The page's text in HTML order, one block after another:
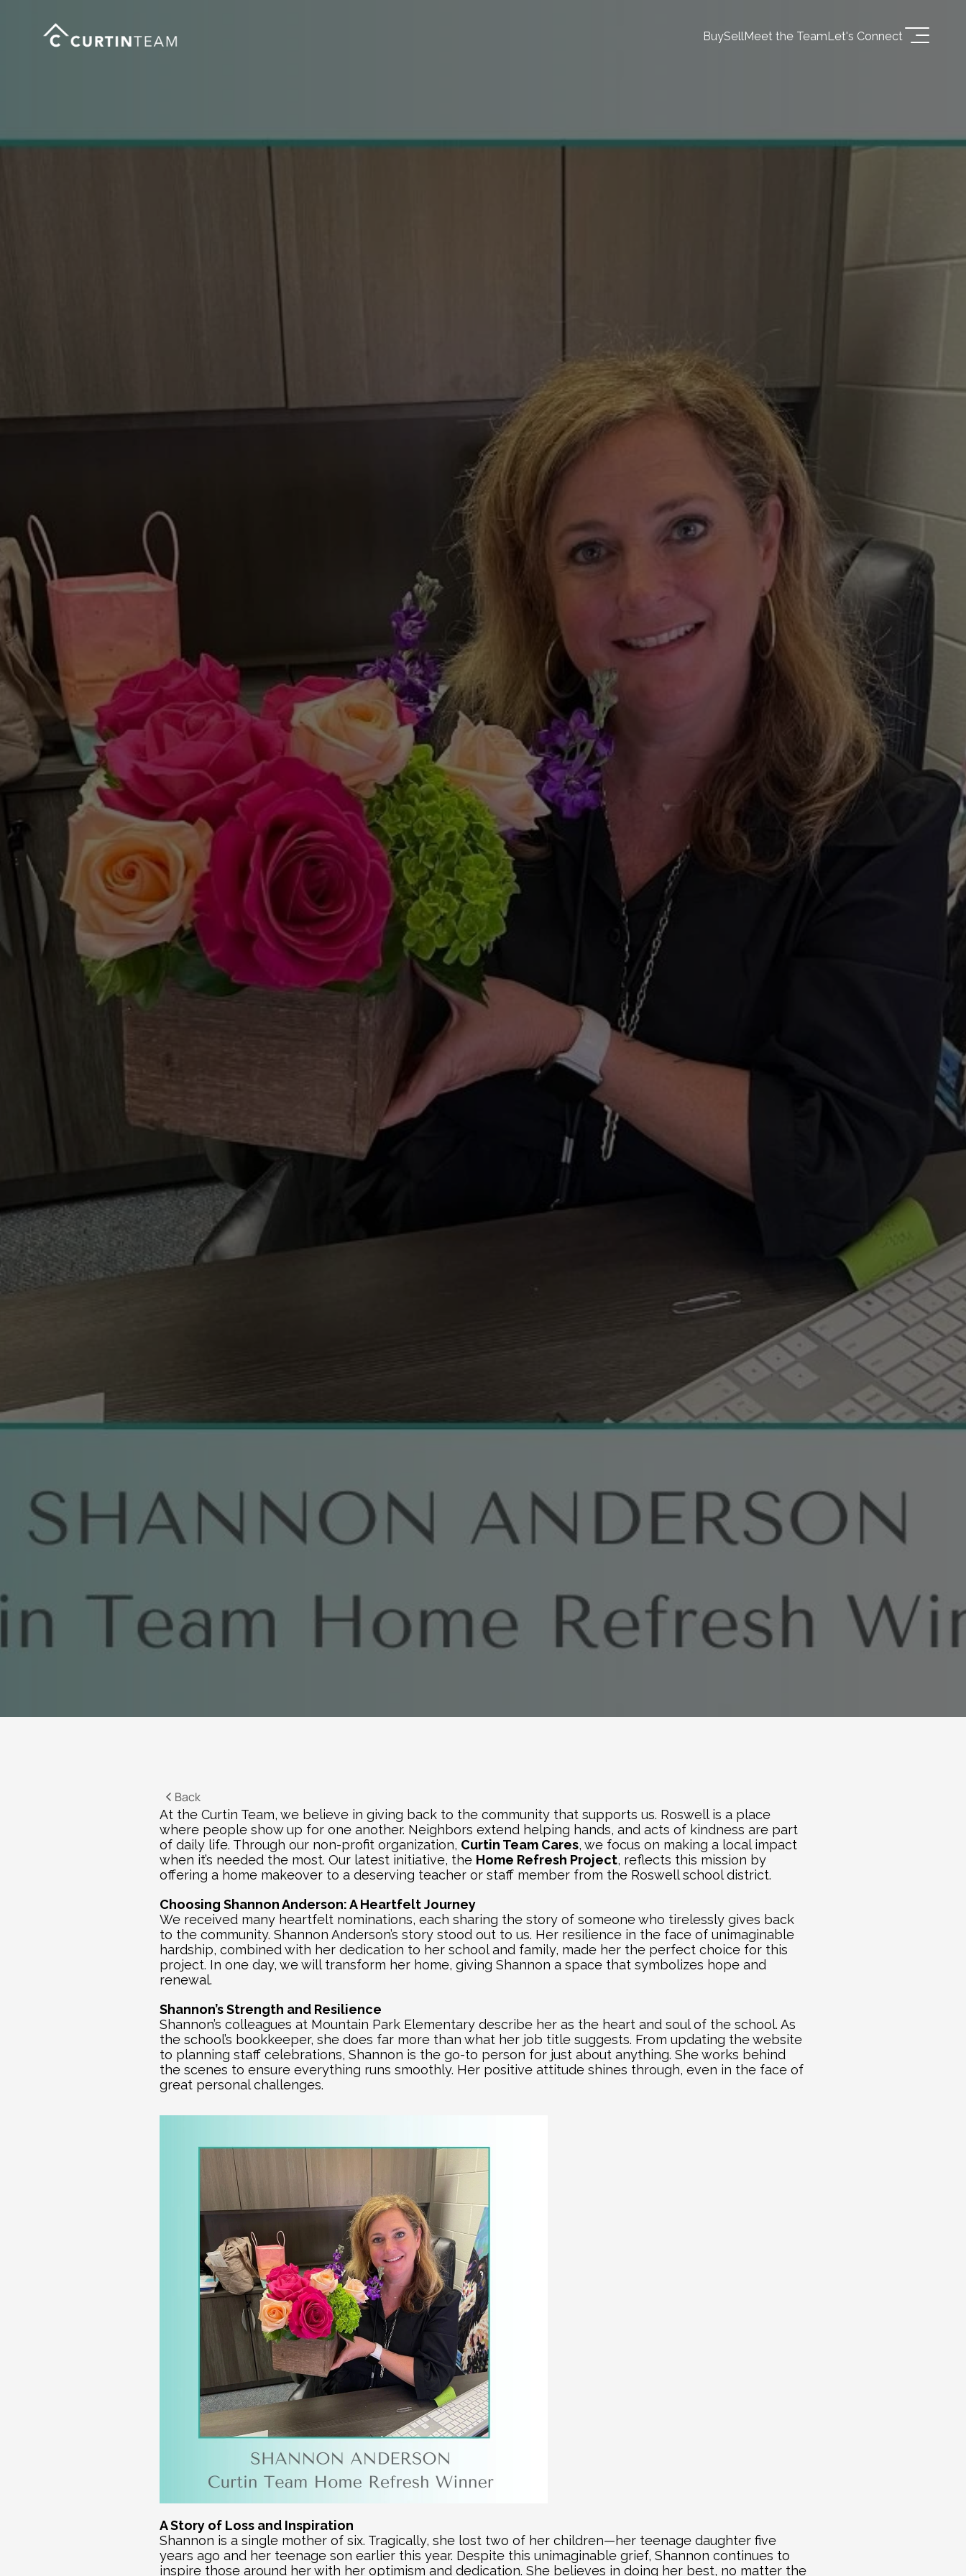
BuySellMeet the TeamLet's Connect
The Curtin Team’s “Home Refresh”
Project: Uplifting Our Community
One
Home at a
Back
At the Curtin Team, we believe in giving back to the community that supports us. Roswell is a place
where people show up for one another. Neighbors extend helping hands, and acts of kindness are part
of daily life. Through our non-profit organization, Curtin Team Cares, we focus on making a local impact
when it’s needed the most. Our latest initiative, the Home Refresh Project, reflects this mission by
offering a home makeover to a deserving teacher or staff member from the Roswell school district.
Choosing Shannon Anderson: A Heartfelt Journey
We received many heartfelt nominations, each sharing the story of someone who tirelessly gives back
to the community. Shannon Anderson’s story stood out to us. Her resilience in the face of unimaginable
hardship, combined with her dedication to her school and family, made her the perfect choice for this
project. In one day, we will transform her home, giving Shannon a space that symbolizes hope and
renewal.
Shannon’s Strength and Resilience
Shannon’s colleagues at Mountain Park Elementary describe her as the heart and soul of the school. As
the school’s bookkeeper, she does far more than what her job title suggests. From updating the website
to planning staff celebrations, Shannon is the go-to person for just about anything. She works behind
the scenes to ensure everything runs smoothly. Her positive attitude shines through, even in the face of
great personal challenges.
A Story of Loss and Inspiration
Shannon is a single mother of six. Tragically, she lost two of her children—her teenage daughter five
years ago and her teenage son earlier this year. Despite this unimaginable grief, Shannon continues to
inspire those around her with her optimism and dedication. She believes in doing her best, no matter the